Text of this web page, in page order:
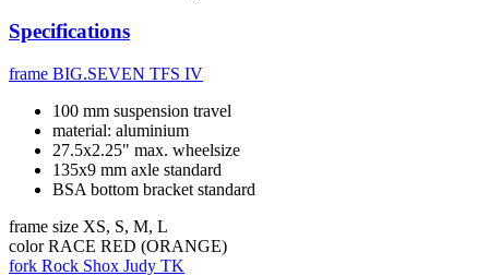
Specifications
frame BIG.SEVEN TFS IV
100 mm suspension travel
material: aluminium
27.5x2.25" max. wheelsize
135x9 mm axle standard
BSA bottom bracket standard
frame size XS, S, M, L
color RACE RED (ORANGE)
fork Rock Shox Judy TK